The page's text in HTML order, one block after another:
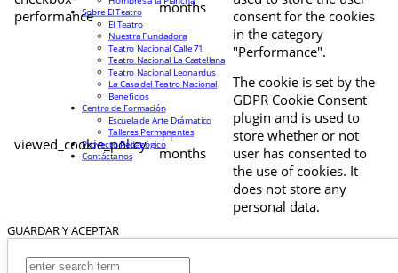
performance
months
consent for the cookies
in the category
"Performance".
viewed_cookie_policy
11
months
The cookie is set by the
GDPR Cookie Consent
plugin and is used to
store whether or not
user has consented to
the use of cookies. It
does not store any
personal data.
GUARDAR Y ACEPTAR
Sobre El Teatro
El Teatro
Nuestra Fundadora
Teatro Nacional Calle 71
Teatro Nacional La Castellana
Teatro Nacional Leonardus
La Casa del Teatro Nacional
Beneficios
Centro de Formación
Escuela de Arte Drámatico
Talleres Permanentes
Proyecto Pedagógico
Contáctanos